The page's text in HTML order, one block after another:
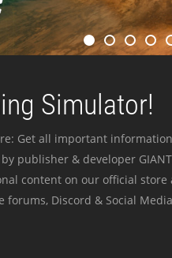
Simulator!
Get all important information
publisher & developer
content on our official store
Discord & Social